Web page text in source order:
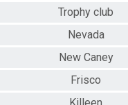
Trophy club
Nevada
New Caney
Frisco